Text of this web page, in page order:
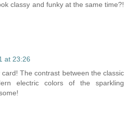
classy and funky at the same time?!
at 23:26
The contrast between the classic
electric colors of the sparkling